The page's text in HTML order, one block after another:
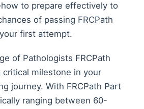
to prepare effectively to
of passing FRCPath
first attempt.
of Pathologists FRCPath
critical milestone in your
journey. With FRCPath Part
ranging between 60-